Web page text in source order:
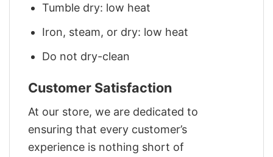
Tumble dry: low heat
Iron, steam, or dry: low heat
Do not dry-clean
Customer Satisfaction
At our store, we are dedicated to
ensuring that every customer’s
experience is nothing short of